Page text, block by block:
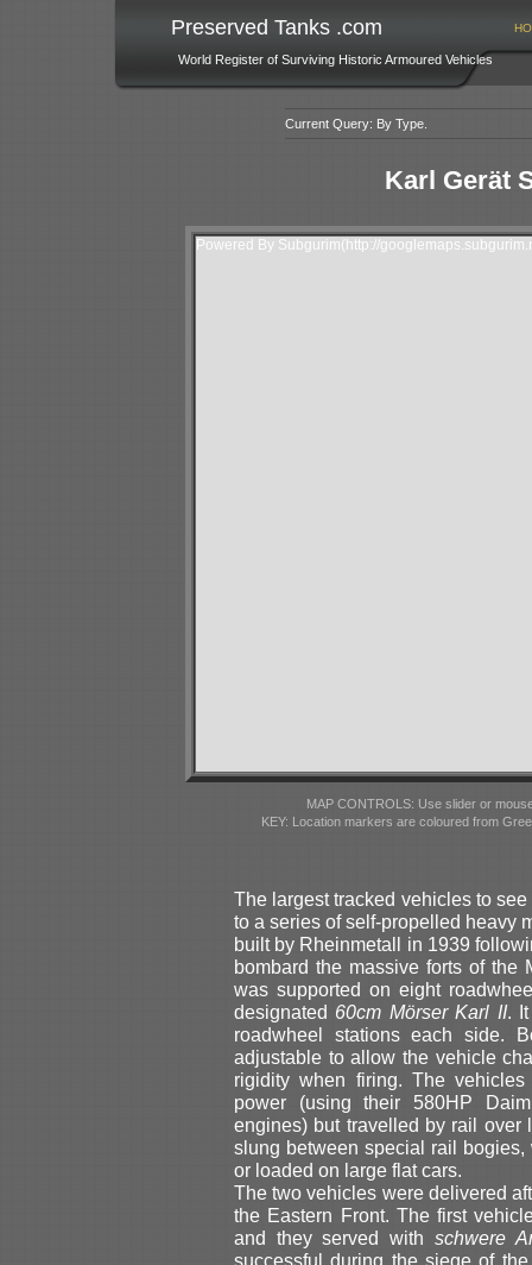
Preserved Tanks .com
World Register of Surviving Historic Armoured Vehicles
Current Query: By Type.
Karl Gerät
Powered By Subgurim(http://
MAP CONTROLS: Use slider or
KEY: Location markers are coloured from
The largest tracked vehicles to
to a series of self-propelled heavy
built by Rheinmetall in 1939
bombard the massive forts of
was supported on eight
designated 60cm Mörser Karl II.
roadwheel stations each side.
adjustable to allow the vehicle
rigidity when firing. The
power (using their 580HP
engines) but travelled by rail over
slung between special rail
or loaded on large flat cars.
The two vehicles were delivered
the Eastern Front. The first
and they served with schwere
successful during the siege of